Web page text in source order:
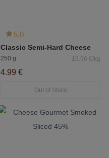
5.0
Classic Semi-Hard Cheese
250 g 19.96 €/kg
4.99 €
Out of Stock